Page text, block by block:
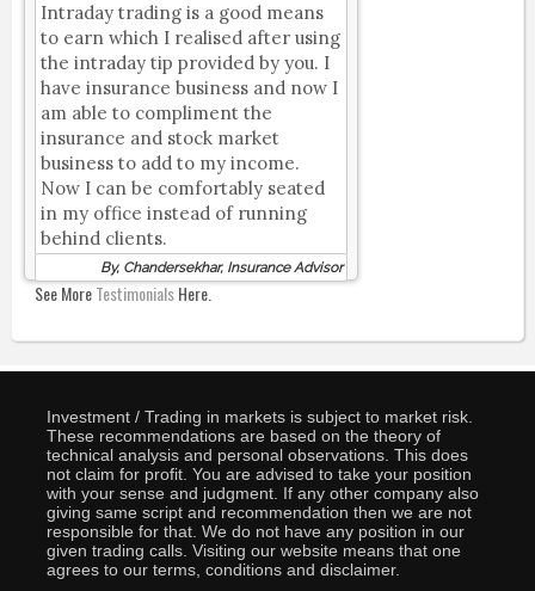
Intraday trading is a good means
to earn which I realised after using
the intraday tip provided by you. I
have insurance business and now I
am able to compliment the
insurance and stock market
business to add to my income.
Now I can be comfortably seated
in my office instead of running
behind clients.
By, Chandersekhar, Insurance Advisor
See MoreTestimonialsHere.
Investment / Trading in markets is subject to market risk.
These recommendations are based on the theory of
technical analysis and personal observations. This does
not claim for profit. You are advised to take your position
with your sense and judgment. If any other company also
giving same script and recommendation then we are not
responsible for that. We do not have any position in our
given trading calls. Visiting our website means that one
agrees to our terms, conditions and disclaimer.